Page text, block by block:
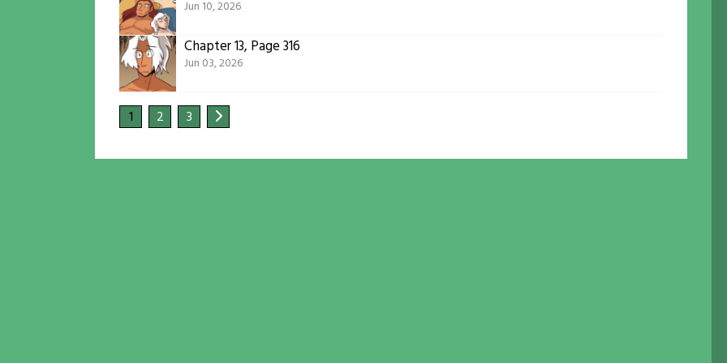
Jun 10, 2026
Chapter 13, Page 316
Jun 03, 2026
1 2 3